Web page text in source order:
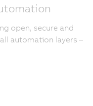
open, secure and
automation layers –